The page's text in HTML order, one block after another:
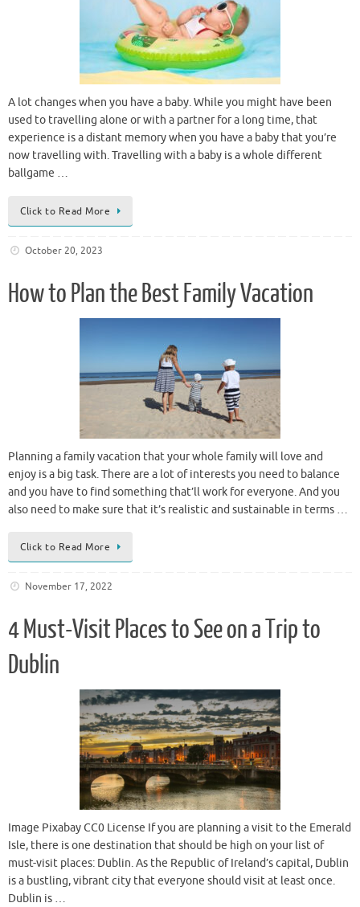
A lot changes when you have a baby. While you might have been
used to travelling alone or with a partner for a long time, that
experience is a distant memory when you have a baby that you’re
now travelling with. Travelling with a baby is a whole different
ballgame …
Click to Read More
October 20, 2023
How to Plan the Best Family Vacation
Planning a family vacation that your whole family will love and
enjoy is a big task. There are a lot of interests you need to balance
and you have to find something that’ll work for everyone. And you
also need to make sure that it’s realistic and sustainable in terms …
Click to Read More
November 17, 2022
4 Must-Visit Places to See on a Trip to
Dublin
Image Pixabay CC0 License If you are planning a visit to the Emerald
Isle, there is one destination that should be high on your list of
must-visit places: Dublin. As the Republic of Ireland’s capital, Dublin
is a bustling, vibrant city that everyone should visit at least once.
Dublin is …